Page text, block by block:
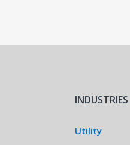
INDUSTRIES
Utility